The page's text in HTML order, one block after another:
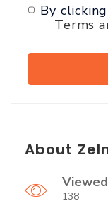
By
Terms
About
Viewed
138